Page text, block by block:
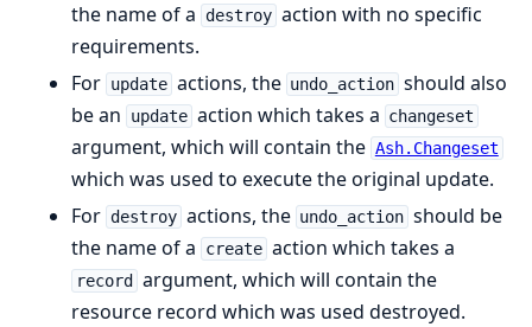
the name of a destroy action with no specific
requirements.
For update actions, the undo_action should also
be an
update action which takes a changeset
argument, which will contain the Ash.Changeset
which was used to execute the original update.
For destroy actions, the undo_action should be
the name of a
create action which takes a
record
argument, which will contain the
resource record which was used destroyed.